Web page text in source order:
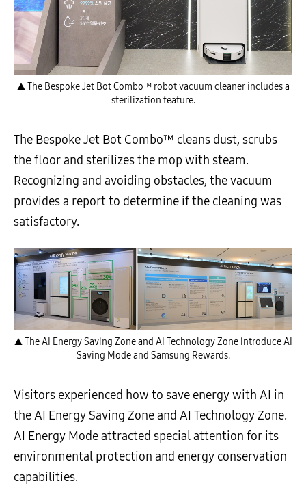
▲ The Bespoke Jet Bot Combo™ robot vacuum cleaner includes a
sterilization feature.
The Bespoke Jet Bot Combo™ cleans dust, scrubs
the floor and sterilizes the mop with steam.
Recognizing and avoiding obstacles, the vacuum
provides a report to determine if the cleaning was
satisfactory.
▲ The AI Energy Saving Zone and AI Technology Zone introduce AI
Saving Mode and Samsung Rewards.
Visitors experienced how to save energy with AI in
the AI Energy Saving Zone and AI Technology Zone.
AI Energy Mode attracted special attention for its
environmental protection and energy conservation
capabilities.